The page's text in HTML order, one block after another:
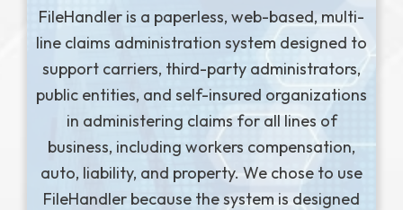
FileHandler is a paperless, web-based, multi-
line claims administration system designed to
support carriers, third-party administrators,
public entities, and self-insured organizations
in administering claims for all lines of
business, including workers compensation,
auto, liability, and property. We chose to use
FileHandler because the system is designed